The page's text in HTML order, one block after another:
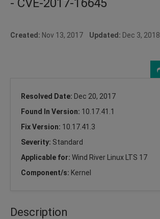
- CVE-2017-16645
Created: Nov 13, 2017 Updated: Dec 3, 2018
Resolved Date: Dec 20, 2017
Found In Version: 10.17.41.1
Fix Version: 10.17.41.3
Severity: Standard
Applicable for: Wind River Linux LTS 17
Component/s: Kernel
Description